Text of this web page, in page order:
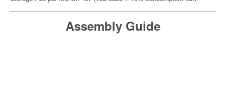
Assembly Guide